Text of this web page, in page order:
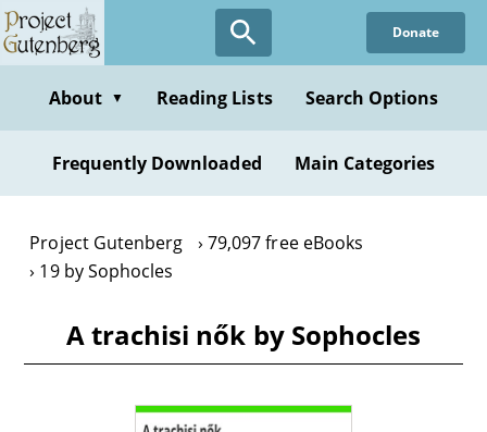
Skip
to
content
Donate
About ▼ Reading Lists Search Options
Frequently Downloaded Main Categories
Project Gutenberg
79,097 free eBooks
19 by Sophocles
A trachisi nők by Sophocles